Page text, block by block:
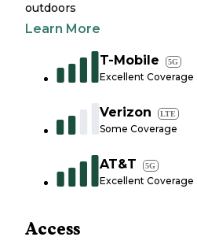
outdoors
Learn More
T-Mobile 5G
Excellent Coverage
Verizon LTE
Some Coverage
AT&T 5G
Excellent Coverage
Access